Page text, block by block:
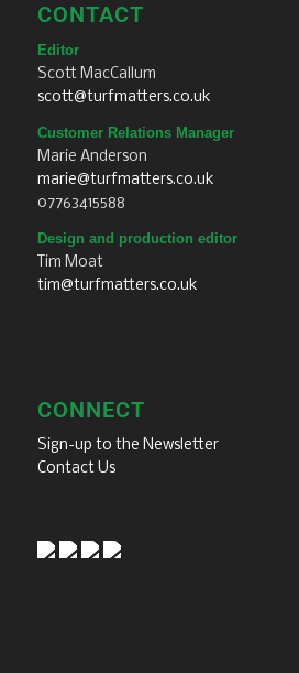
CONTACT
Editor
Scott MacCallum
scott@turfmatters.co.uk
Customer Relations Manager
Marie Anderson
marie@turfmatters.co.uk
07763415588
Design and production editor
Tim Moat
tim@turfmatters.co.uk
CONNECT
Sign-up to the Newsletter
Contact Us